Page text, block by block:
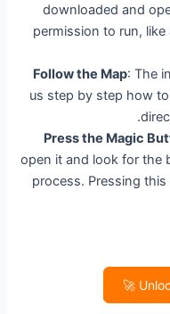
downloaded and
permission to run,
Follow the Map: The
us step by step how
Press the Magic
open it and look for the
process. Pressing